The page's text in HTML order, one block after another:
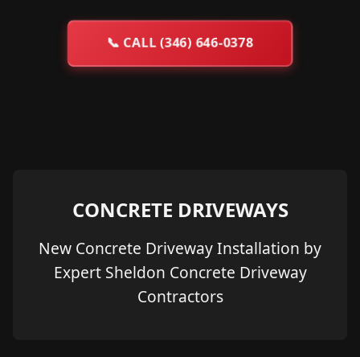
📞CALL (346) 646-0378
CONCRETE DRIVEWAYS
New Concrete Driveway Installation by
Expert Sheldon Concrete Driveway
Contractors